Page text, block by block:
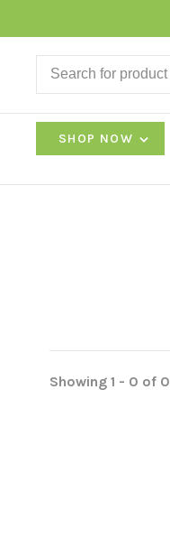
SHOP NOW
Showing 1 - 0 of 0